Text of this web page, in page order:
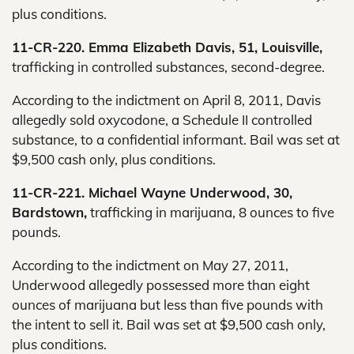
plus conditions.
11-CR-220. Emma Elizabeth Davis, 51, Louisville,
trafficking in controlled substances, second-degree.
According to the indictment on April 8, 2011, Davis
allegedly sold oxycodone, a Schedule II controlled
substance, to a confidential informant. Bail was set at
$9,500 cash only, plus conditions.
11-CR-221. Michael Wayne Underwood, 30,
Bardstown,trafficking in marijuana, 8 ounces to five
pounds.
According to the indictment on May 27, 2011,
Underwood allegedly possessed more than eight
ounces of marijuana but less than five pounds with
the intent to sell it. Bail was set at $9,500 cash only,
plus conditions.